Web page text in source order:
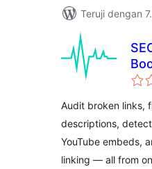
Teruji dengan
Audit broken links,
descriptions,
YouTube embeds,
linking — all from